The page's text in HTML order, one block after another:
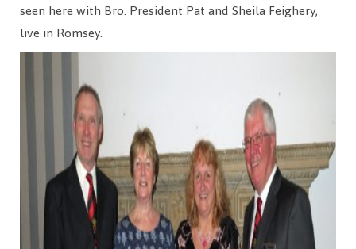
seen here with Bro. President Pat and Sheila Feighery,
live in Romsey.